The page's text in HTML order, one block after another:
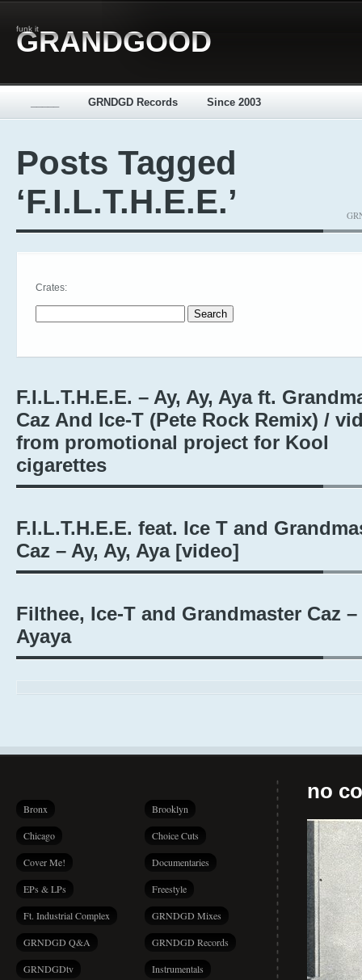
funk it
GRANDGOOD
GRNDGD Records Since 2003
Posts Tagged
‘F.I.L.T.H.E.E.’
Crates:
F.I.L.T.H.E.E. – Ay, Ay, Aya ft.
Caz And Ice-T (Pete Rock Remix) /
from promotional project for Kool
cigarettes
F.I.L.T.H.E.E. feat. Ice T and
Caz – Ay, Ay, Aya [video]
Filthee, Ice-T and Grandmaster Caz –
Ayaya
Bronx Brooklyn
Chicago Choice Cuts
Cover Me! Documentaries
EPs & LPs Freestyle
Ft. Industrial Complex GRNDGD Mixes
GRNDGD Q&A GRNDGD Records
GRNDGDtv Instrumentals
no